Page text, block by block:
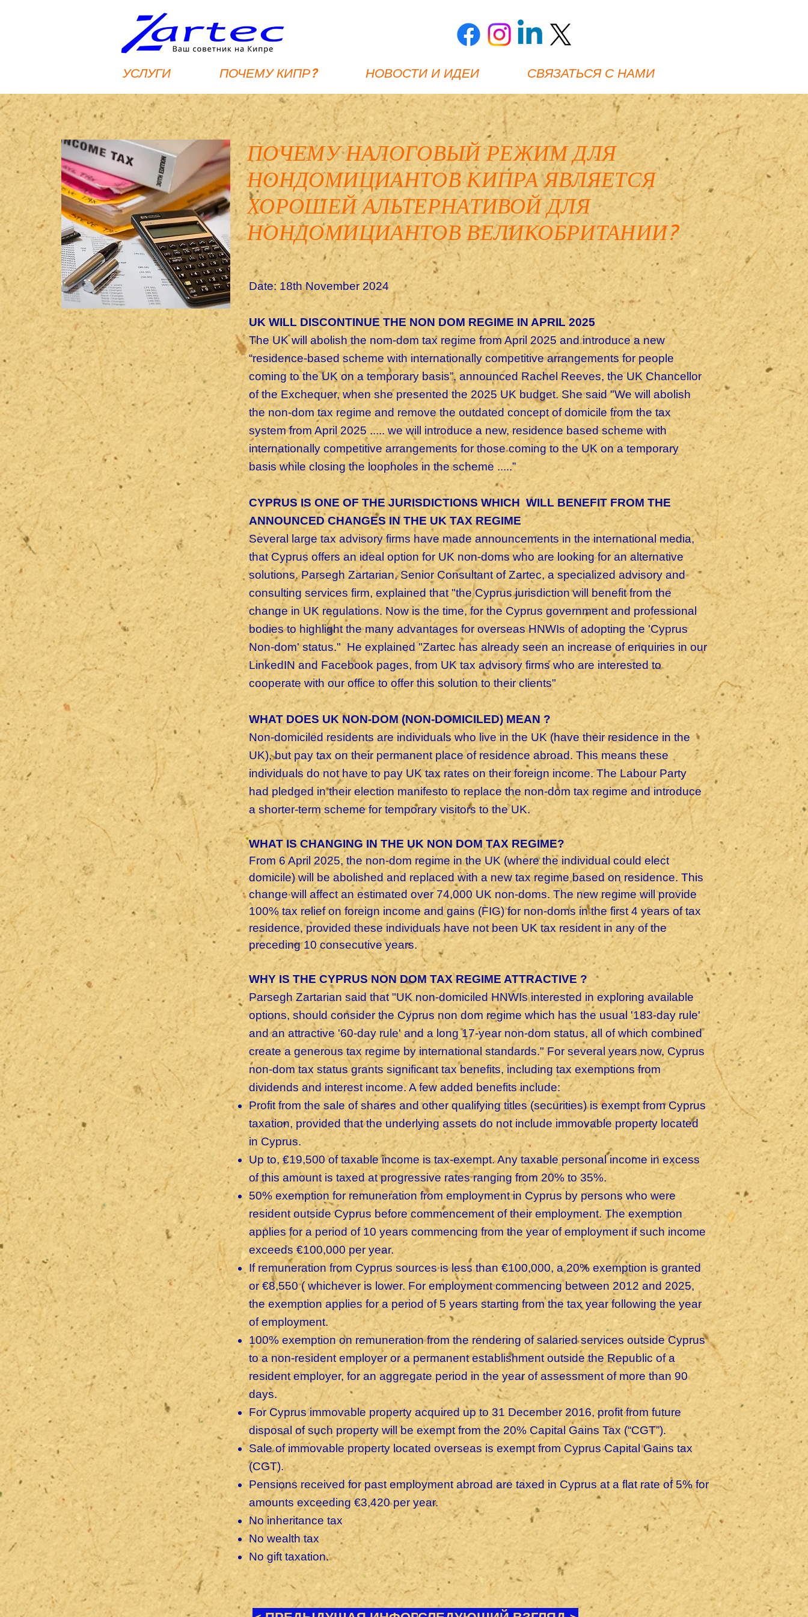
УСЛУГИ ПОЧЕМУ КИПР? НОВОСТИ И ИДЕИ СВЯЗАТЬСЯ С НАМИ
ПОЧЕМУ НАЛОГОВЫЙ РЕЖИМ ДЛЯ
НОНДОМИЦИАНТОВ КИПРА ЯВЛЯЕТСЯ
ХОРОШЕЙ АЛЬТЕРНАТИВОЙ ДЛЯ
НОНДОМИЦИАНТОВ ВЕЛИКОБРИТАНИИ?
Date: 18th November 2024
UK WILL DISCONTINUE THE NON DOM REGIME IN APRIL 2025
The UK will abolish the nom-dom tax regime from April 2025 and introduce a new
“residence-based scheme with internationally competitive arrangements for people
coming to the UK on a temporary basis”, announced Rachel Reeves, the UK Chancellor
of the Exchequer, when she presented the 2025 UK budget. She said "We will abolish
the non-dom tax regime and remove the outdated concept of domicile from the tax
system from April 2025 ..... we will introduce a new, residence based scheme with
internationally competitive arrangements for those coming to the UK on a temporary
basis while closing the loopholes in the scheme .....”
CYPRUS IS ONE OF THE JURISDICTIONS WHICH WILL BENEFIT FROM THE
ANNOUNCED CHANGES IN THE UK TAX REGIME
Several large tax advisory firms have made announcements in the international media,
that Cyprus offers an ideal option for UK non-doms who are looking for an alternative
solutions. Parsegh Zartarian, Senior Consultant of Zartec, a specialized advisory and
consulting services firm, explained that "the Cyprus jurisdiction will benefit from the
change in UK regulations. Now is the time, for the Cyprus government and professional
bodies to highlight the many advantages for overseas HNWIs of adopting the 'Cyprus
Non-dom' status." He explained "Zartec has already seen an increase of enquiries in our
LinkedIN and Facebook pages, from UK tax advisory firms who are interested to
cooperate with our office to offer this solution to their clients"
WHAT DOES UK NON-DOM (NON-DOMICILED) MEAN ?
Non-domiciled residents are individuals who live in the UK (have their residence in the
UK), but pay tax on their permanent place of residence abroad. This means these
individuals do not have to pay UK tax rates on their foreign income. The Labour Party
had pledged in their election manifesto to replace the non-dom tax regime and introduce
a shorter-term scheme for temporary visitors to the UK.
WHAT IS CHANGING IN THE UK NON DOM TAX REGIME?
From 6 April 2025, the non-dom regime in the UK (where the individual could elect
domicile) will be abolished and replaced with a new tax regime based on residence. This
change will affect an estimated over 74,000 UK non-doms. The new regime will provide
100% tax relief on foreign income and gains (FIG) for non-doms in the first 4 years of tax
residence, provided these individuals have not been UK tax resident in any of the
preceding 10 consecutive years.
WHY IS THE CYPRUS NON DOM TAX REGIME ATTRACTIVE ?
Parsegh Zartarian said that "UK non-domiciled HNWIs interested in exploring available
options, should consider the Cyprus non dom regime which has the usual '183-day rule'
and an attractive '60-day rule' and a long 17-year non-dom status, all of which combined
create a generous tax regime by international standards." For several years now, Cyprus
non-dom tax status grants significant tax benefits, including tax exemptions from
dividends and interest income. A few added benefits include:
Profit from the sale of shares and other qualifying titles (securities) is exempt from Cyprus
taxation, provided that the underlying assets do not include immovable property located
in Cyprus.
Up to, €19,500 of taxable income is tax-exempt. Any taxable personal income in excess
of this amount is taxed at progressive rates ranging from 20% to 35%.
50% exemption for remuneration from employment in Cyprus by persons who were
resident outside Cyprus before commencement of their employment. The exemption
applies for a period of 10 years commencing from the year of employment if such income
exceeds €100,000 per year.
If remuneration from Cyprus sources is less than €100,000, a 20% exemption is granted
or €8,550 ( whichever is lower. For employment commencing between 2012 and 2025,
the exemption applies for a period of 5 years starting from the tax year following the year
of employment.
100% exemption on remuneration from the rendering of salaried services outside Cyprus
to a non-resident employer or a permanent establishment outside the Republic of a
resident employer, for an aggregate period in the year of assessment of more than 90
days.
For Cyprus immovable property acquired up to 31 December 2016, profit from future
disposal of such property will be exempt from the 20% Capital Gains Tax (“CGT”).
Sale of immovable property located overseas is exempt from Cyprus Capital Gains tax
(CGT).
Pensions received for past employment abroad are taxed in Cyprus at a flat rate of 5% for
amounts exceeding €3,420 per year.
No inheritance tax
No wealth tax
No gift taxation.